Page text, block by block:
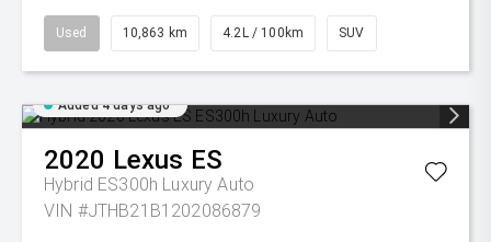
Used 10,863 km 4.2L / 100km SUV
Added 4 days ago
2020 Lexus ES
Hybrid ES300h Luxury Auto
VIN #JTHB21B1202086879